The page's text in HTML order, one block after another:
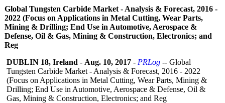
Global Tungsten Carbide Market - Analysis & Forecast, 2016 -
2022 (Focus on Applications in Metal Cutting, Wear Parts,
Mining & Drilling; End Use in Automotive, Aerospace &
Defense, Oil & Gas, Mining & Construction, Electronics; and
Reg
DUBLIN 18, Ireland - Aug. 10, 2017 - PRLog -- Global
Tungsten Carbide Market - Analysis & Forecast, 2016 - 2022
(Focus on Applications in Metal Cutting, Wear Parts, Mining &
Drilling; End Use in Automotive, Aerospace & Defense, Oil &
Gas, Mining & Construction, Electronics; and Reg